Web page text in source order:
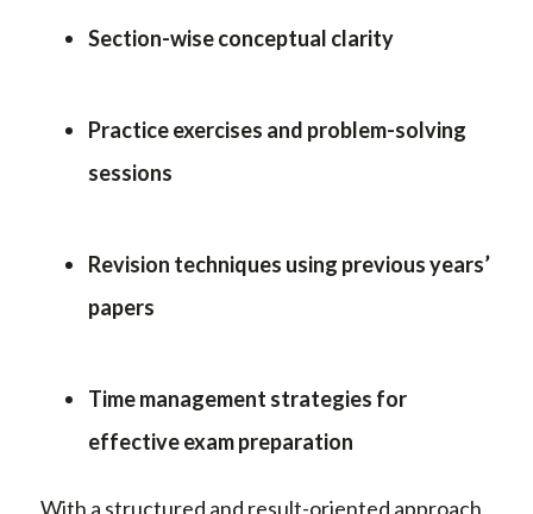
Section-wise conceptual clarity
Practice exercises and problem-solving
sessions
Revision techniques using previous years’
papers
Time management strategies for
effective exam preparation
With a structured and result-oriented approach,